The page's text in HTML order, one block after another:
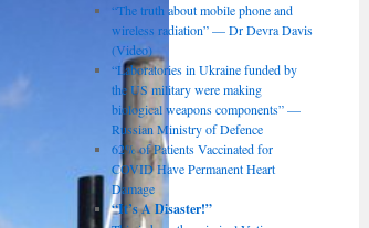
“The truth about mobile phone and
wireless radiation” — Dr Devra Davis
(Video)
“Laboratories in Ukraine funded by
the US military were making
biological weapons components” —
Russian Ministry of Defence
62% of Patients Vaccinated for
COVID Have Permanent Heart
Damage
“It’s A Disaster!”